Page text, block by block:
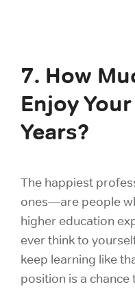
7. How
Enjoy
Years?
The happiest
ones—are people
higher education
ever think to
keep learning like
position is a